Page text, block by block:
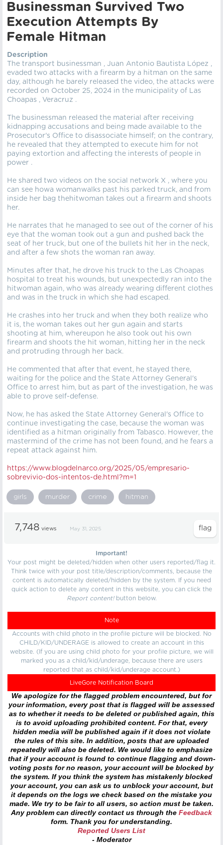
Businessman Survived Two
Execution Attempts By
Female Hitman
Description
The transport businessman , Juan Antonio Bautista López ,
evaded two attacks with a firearm by a hitman on the same
day, although he barely released the video, the attacks were
recorded on October 25, 2024 in the municipality of Las
Choapas , Veracruz .
The businessman released the material after receiving
kidnapping accusations and being made available to the
Prosecutor's Office to disassociate himself; on the contrary,
he revealed that they attempted to execute him for not
paying extortion and affecting the interests of people in
power .
He shared two videos on the social network X , where you
can see howa womanwalks past his parked truck, and from
inside her bag thehitwoman takes out a firearm and shoots
her.
He narrates that he managed to see out of the corner of his
eye that the woman took out a gun and pushed back the
seat of her truck, but one of the bullets hit her in the neck,
and after a few shots the woman ran away.
Minutes after that, he drove his truck to the Las Choapas
hospital to treat his wounds, but unexpectedly ran into the
hitwoman again, who was already wearing different clothes
and was in the truck in which she had escaped.
He crashes into her truck and when they both realize who
it is, the woman takes out her gun again and starts
shooting at him, whereupon he also took out his own
firearm and shoots the hit woman, hitting her in the neck
and protruding through her back.
He commented that after that event, he stayed there,
waiting for the police and the State Attorney General's
Office to arrest him, but as part of the investigation, he was
able to prove self-defense.
Now, he has asked the State Attorney General's Office to
continue investigating the case, because the woman was
identified as a hitman originally from Tabasco. However, the
mastermind of the crime has not been found, and he fears a
repeat attack against him.
https://www.blogdelnarco.org/2025/05/empresario-
sobrevivio-dos-intentos-de.html?m=1
girls murder crime hitman
7,748 views May 31, 2025
Important!
Your post might be deleted/hidden when other users reported/flag it.
Think twice with your post title/description/comments, because the
content is automatically deleted/hidden by the system. If you need
quick action to delete any content in this website, you can click the
Report content!button below.
Note
Accounts with child photo in the profile picture will be blocked. No
CHILD/KID/UNDERAGE is allowed to create an account in this
website. (If you are using child photo for your profile picture, we will
marked you as a child/kid/underage, because there are users
reported that as child/kid/underage account.)
LiveGore Notification Board
We apologize for the flagged problem encountered, but for
your information, every post that is flagged will be assessed
as to whether it needs to be deleted or published again, this
is to avoid uploading prohibited content. For that, every
hidden media will be published again if it does not violate
the rules of this site. In addition, posts that are uploaded
repeatedly will also be deleted. We would like to emphasize
that if your account is found to continue flagging and down-
voting posts for no reason, your account will be blocked by
the system. If you think the system has mistakenly blocked
your account, you can ask us to unblock your account, but
it depends on the logs we check based on the mistake you
made. We try to be fair to all users, so action must be taken.
Any problem can directly contact us through the Feedback
form. Thank you for understanding.
Reported Users List
- Moderator